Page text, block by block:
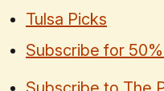
Tulsa Picks
Subscribe for